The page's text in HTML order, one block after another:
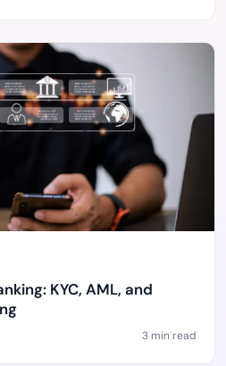
KYC, AML, and
3 min read